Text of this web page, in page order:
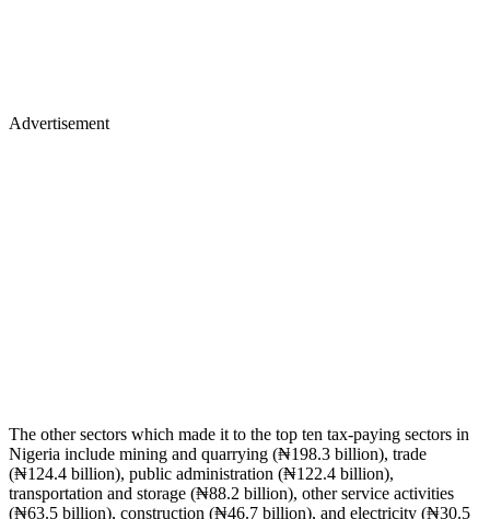
Advertisement
The other sectors which made it to the top ten tax-paying sectors in
Nigeria include mining and quarrying (₦198.3 billion), trade
(₦124.4 billion), public administration (₦122.4 billion),
transportation and storage (₦88.2 billion), other service activities
(₦63.5 billion), construction (₦46.7 billion), and electricity (₦30.5